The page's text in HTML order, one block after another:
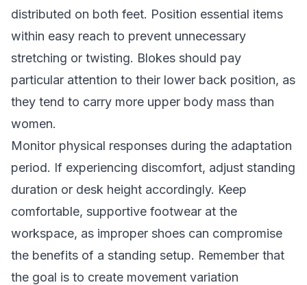
distributed on both feet. Position essential items
within easy reach to prevent unnecessary
stretching or twisting. Blokes should pay
particular attention to their lower back position, as
they tend to carry more upper body mass than
women.
Monitor physical responses during the adaptation
period. If experiencing discomfort, adjust standing
duration or desk height accordingly. Keep
comfortable, supportive footwear at the
workspace, as improper shoes can compromise
the benefits of a standing setup. Remember that
the goal is to create movement variation